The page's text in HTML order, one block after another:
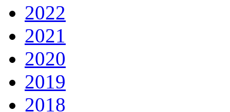
2022
2021
2020
2019
2018